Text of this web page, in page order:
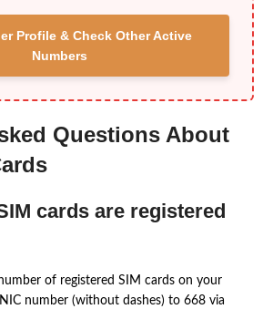
Profile & Check Other Active
Numbers
Questions About
cards are registered
of registered SIM cards on your
number (without dashes) to 668 via